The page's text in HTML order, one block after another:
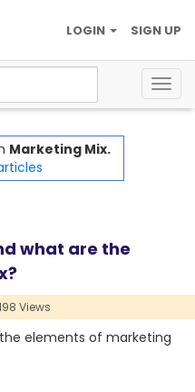
SIGN UP
LOGIN
Marketing Mix.
what are the
Views
elements of marketing